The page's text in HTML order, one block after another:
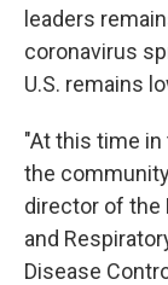
leaders
coronavirus
U.S. remains
"At this time in
the
director of the
and
Disease